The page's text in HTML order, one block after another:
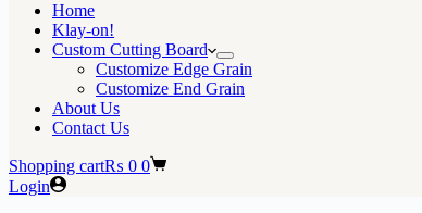
Home
Klay-on!
Custom Cutting Board
Customize Edge Grain
Customize End Grain
About Us
Contact Us
Shopping cart₨ 0 0
Login